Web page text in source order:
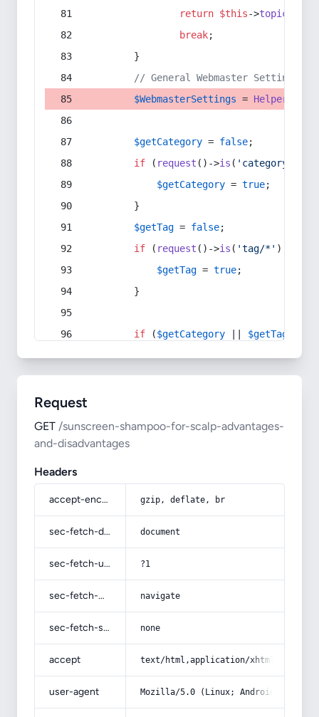
return $this->topic
break;
        }
// General Webmaster Settings
$WebmasterSettings = Helper
$getCategory = false;
if ( request ()->is ( 'category/*'
$getCategory = true;
        }
$getTag = false;
if ( request ()->is ( 'tag/*' ) ||
$getTag = true;
        }
if ($getCategory $getTag
Request
GET /sunscreen-shampoo-for-scalp-advantages-
and-disadvantages
Headers
accept-encoding gzip, deflate, br
sec-fetch-dest document
sec-fetch-user ?1
sec-fetch-mode navigate
sec-fetch-site none
accept text/html,application/
user-agent Mozilla/5.0 (Linux; Android 14; Pixel